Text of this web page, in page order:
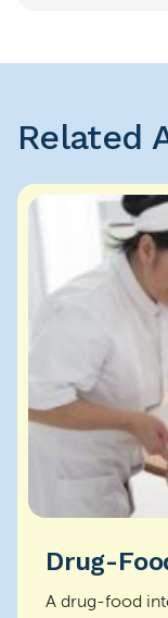
Related
Drug-
A drug-food